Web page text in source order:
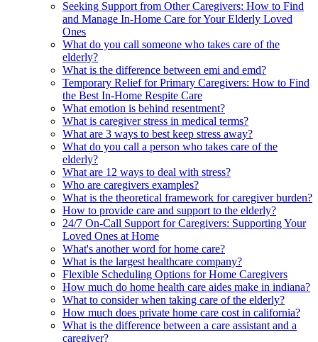
Seeking Support from Other Caregivers: How to Find
and Manage In-Home Care for Your Elderly Loved
Ones
What do you call someone who takes care of the
elderly?
What is the difference between emi and emd?
Temporary Relief for Primary Caregivers: How to Find
the Best In-Home Respite Care
What emotion is behind resentment?
What is caregiver stress in medical terms?
What are 3 ways to best keep stress away?
What do you call a person who takes care of the
elderly?
What are 12 ways to deal with stress?
Who are caregivers examples?
What is the theoretical framework for caregiver burden?
How to provide care and support to the elderly?
24/7 On-Call Support for Caregivers: Supporting Your
Loved Ones at Home
What's another word for home care?
What is the largest healthcare company?
Flexible Scheduling Options for Home Caregivers
How much do home health care aides make in indiana?
What to consider when taking care of the elderly?
How much does private home care cost in california?
What is the difference between a care assistant and a
caregiver?